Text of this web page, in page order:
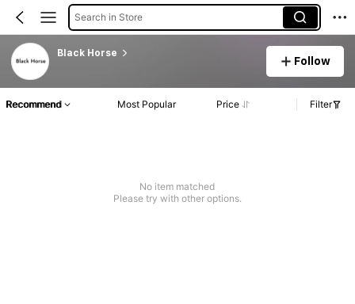
Search in Store
Black Horse
Follow
Recommend Most Popular Price Filter
No item matched
Please try with other options.